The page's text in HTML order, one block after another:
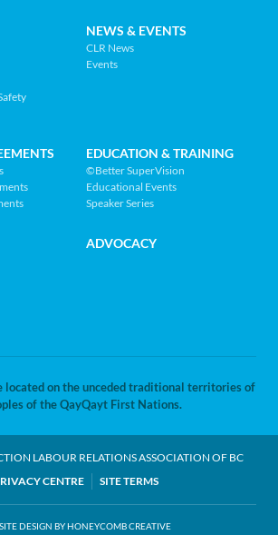
NEWS & EVENTS
CLR News
Events
EDUCATION & TRAINING
©Better SuperVision
Educational Events
Speaker Series
ADVOCACY
located on the unceded traditional territories of
of the QayQayt First Nations.
LABOUR RELATIONS ASSOCIATION OF BC
CENTRE SITE TERMS
DESIGN BY HONEYCOMB CREATIVE